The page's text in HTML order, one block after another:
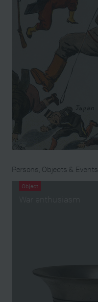
Persons, Objects & Events
Object